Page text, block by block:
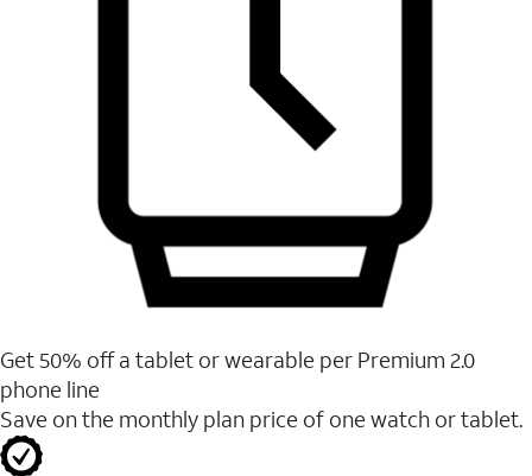
Get 50% off a tablet or wearable per Premium 2.0
phone line
Save on the monthly plan price of one watch or tablet.